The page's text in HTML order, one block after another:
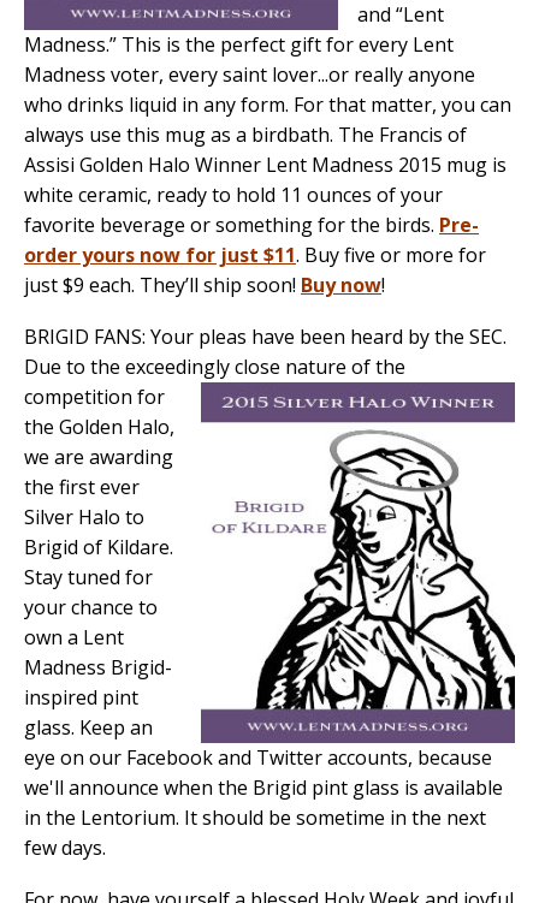
and “Lent
Madness.” This is the perfect gift for every Lent
Madness voter, every saint lover...or really anyone
who drinks liquid in any form. For that matter, you can
always use this mug as a birdbath. The Francis of
Assisi Golden Halo Winner Lent Madness 2015 mug is
white ceramic, ready to hold 11 ounces of your
favorite beverage or something for the birds. Pre-
order yours now for just $11. Buy five or more for
just $9 each. They’ll ship soon! Buy now!
BRIGID FANS: Your pleas have been heard by the SEC.
Due to the exceedingly close nature of the
competition for
the Golden Halo,
we are awarding
the first ever
Silver Halo to
Brigid of Kildare.
Stay tuned for
your chance to
own a Lent
Madness Brigid-
inspired pint
glass. Keep an
eye on our Facebook and Twitter accounts, because
we'll announce when the Brigid pint glass is available
in the Lentorium. It should be sometime in the next
few days.